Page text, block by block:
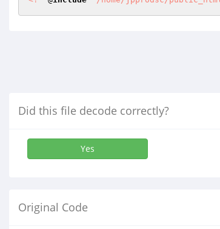
Did this file decode correctly?
Yes
Original Code